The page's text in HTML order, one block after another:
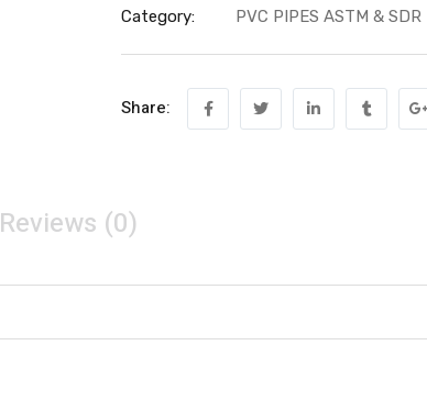
Category:
PVC PIPES ASTM & SDR
Share:
Reviews (0)